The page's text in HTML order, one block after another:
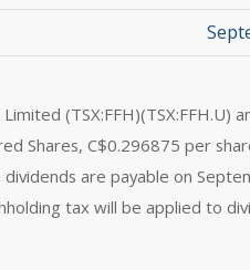
(TSX:FFH)(TSX:FFH.U)
Shares, C$0.296875 per
are payable on
tax will be applied to